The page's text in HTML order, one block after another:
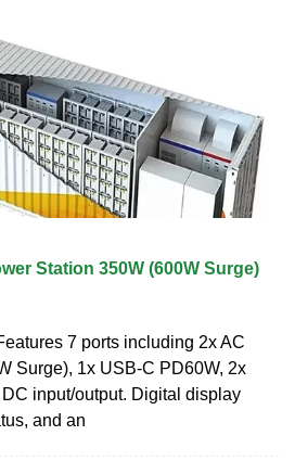
Station 350W (600W Surge)
7 ports including 2x AC
Surge), 1x USB-C PD60W, 2x
input/output. Digital display
and an